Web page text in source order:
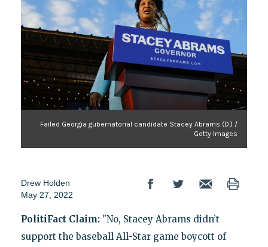
Failed Georgia gubernatorial candidate Stacey Abrams (D.) /
Getty Images
Drew Holden
May 27, 2022
PolitiFact Claim: "No, Stacey Abrams didn’t
support the baseball All-Star game boycott of